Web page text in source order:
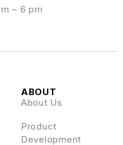
– 6 pm
ABOUT
About Us
Product
Development